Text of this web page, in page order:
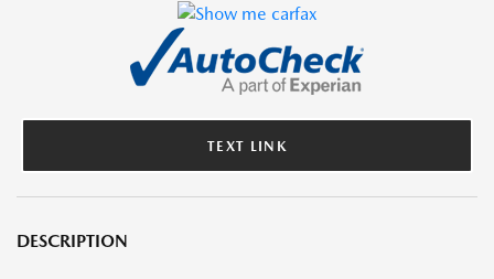
TEXT LINK
DESCRIPTION